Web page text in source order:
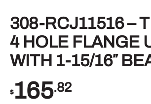
308-RCJ11516 –
4 HOLE FLANGE
WITH 1-15/16″
$165.82